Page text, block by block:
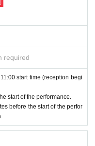
required
start time (reception begi
start of the performance.
before the start of the perfor